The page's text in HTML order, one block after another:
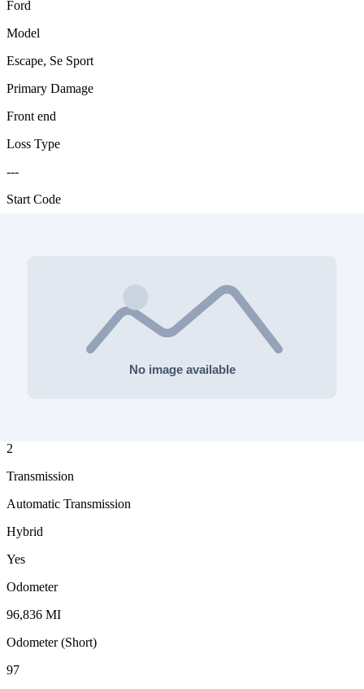
Ford
Model
Escape, Se Sport
Primary Damage
Front end
Loss Type
---
Start Code
2
Transmission
Automatic Transmission
Hybrid
Yes
Odometer
96,836 MI
Odometer (Short)
97